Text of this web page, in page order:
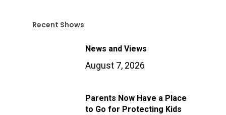
Recent Shows
News and Views
August 7, 2026
Parents Now Have a Place
to Go for Protecting Kids